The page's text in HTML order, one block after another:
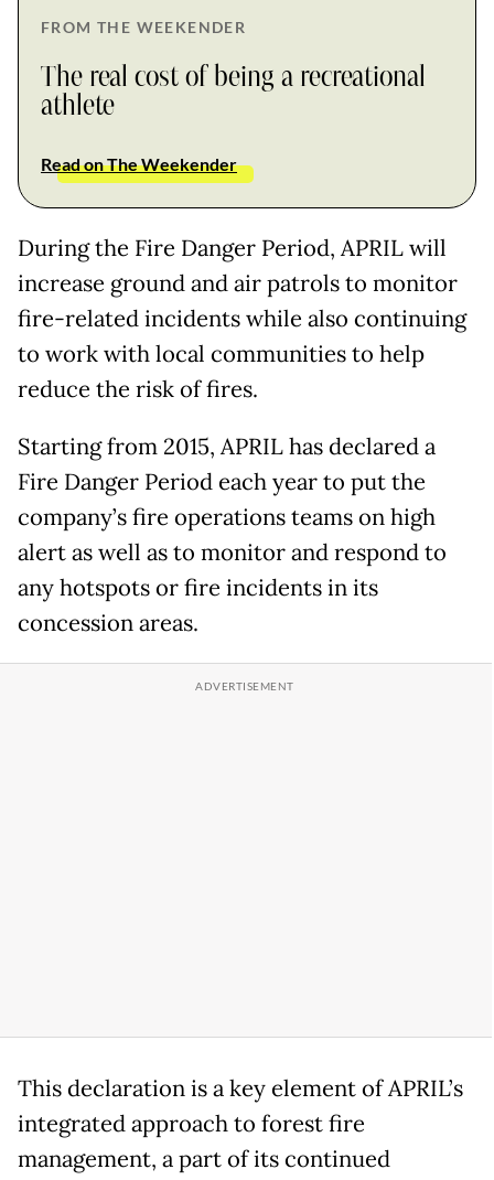
FROM THE WEEKENDER
The real cost of being a recreational
athlete
Read on The Weekender
During the Fire Danger Period, APRIL will
increase ground and air patrols to monitor
fire-related incidents while also continuing
to work with local communities to help
reduce the risk of fires.
Starting from 2015, APRIL has declared a
Fire Danger Period each year to put the
company’s fire operations teams on high
alert as well as to monitor and respond to
any hotspots or fire incidents in its
concession areas.
This declaration is a key element of APRIL’s
integrated approach to forest fire
management, a part of its continued